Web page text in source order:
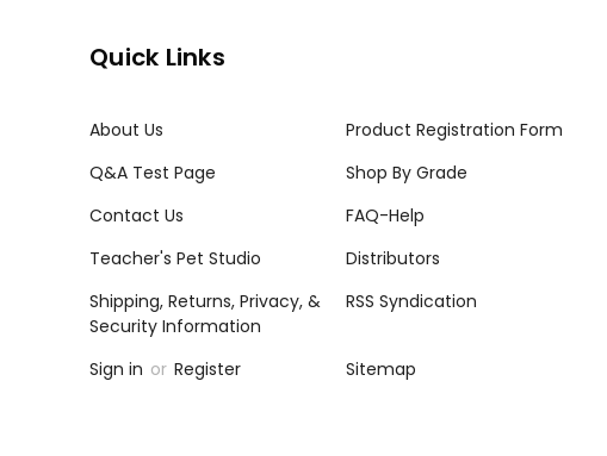
Quick Links
About Us
Product Registration Form
Q&A Test Page
Shop By Grade
Contact Us
FAQ-Help
Teacher's Pet Studio
Distributors
Shipping, Returns, Privacy, &
Security Information
RSS Syndication
Sign in or Register Sitemap